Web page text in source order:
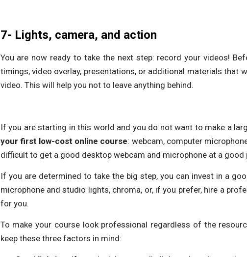
7- Lights, camera, and action
You are now ready to take the next step: record your videos!
timings, video overlay, presentations, or additional materials that
video. This will help you not to leave anything behind.
If you are starting in this world and you do not want to make a
your first low-cost online course: webcam, computer
difficult to get a good desktop webcam and microphone at a good
If you are determined to take the big step, you can invest in a
microphone and studio lights, chroma, or, if you prefer, hire a
for you.
To make your course look professional regardless of the
keep these three factors in mind: